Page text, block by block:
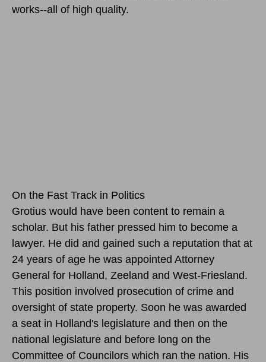
works--all of high quality.
On the Fast Track in Politics
Grotius would have been content to remain a
scholar. But his father pressed him to become a
lawyer. He did and gained such a reputation that at
24 years of age he was appointed Attorney
General for Holland, Zeeland and West-Friesland.
This position involved prosecution of crime and
oversight of state property. Soon he was awarded
a seat in Holland's legislature and then on the
national legislature and before long on the
Committee of Councilors which ran the nation. His